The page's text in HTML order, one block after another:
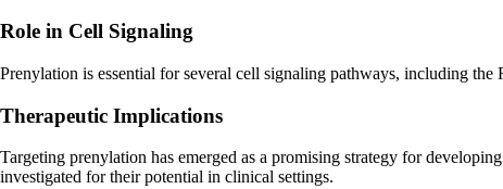
Role in Cell Signaling
Prenylation is essential for several cell signaling pathways, including
Therapeutic Implications
Targeting prenylation has emerged as a promising strategy for
investigated for their potential in clinical settings.